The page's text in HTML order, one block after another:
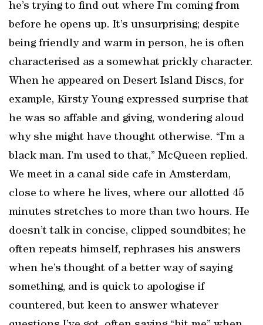
he’s trying to find out where I’m coming from
before he opens up. It’s unsurprising; despite
being friendly and warm in person, he is often
characterised as a somewhat prickly character.
When he appeared on Desert Island Discs, for
example, Kirsty Young expressed surprise that
he was so affable and giving, wondering aloud
why she might have thought otherwise. “I’m a
black man. I’m used to that,” McQueen replied.
We meet in a canal side cafe in Amsterdam,
close to where he lives, where our allotted 45
minutes stretches to more than two hours. He
doesn’t talk in concise, clipped soundbites; he
often repeats himself, rephrases his answers
when he’s thought of a better way of saying
something, and is quick to apologise if
countered, but keen to answer whatever